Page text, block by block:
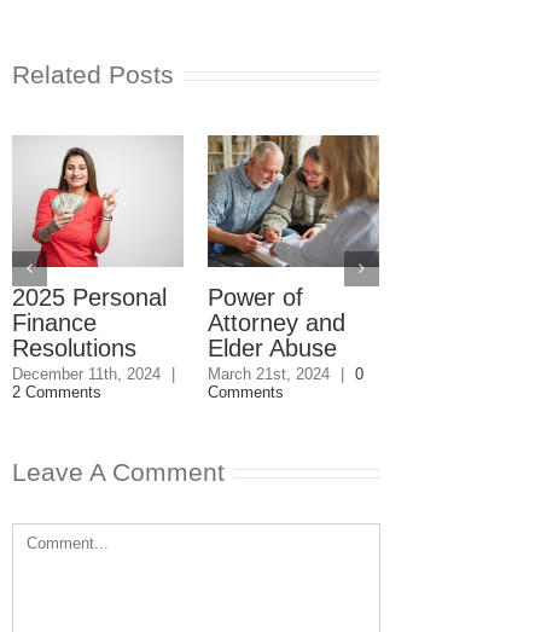
Related Posts
2025 Personal
Finance
Resolutions
December 11th, 2024
|
2 Comments
Power of
Attorney and
Elder Abuse
March 21st, 2024 | 0
Comments
Leave A Comment
Comment